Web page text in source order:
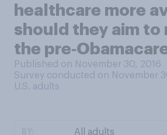
healthcare more
should they aim to
the
Published on November 30, 2016
Survey conducted on November
U.S. adults